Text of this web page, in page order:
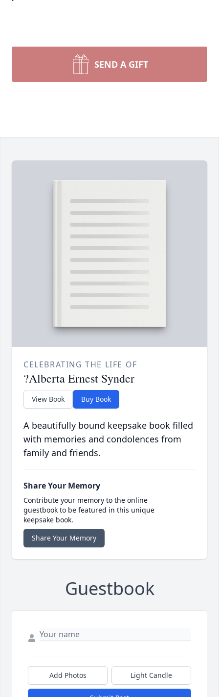
SEND A GIFT
CELEBRATING THE LIFE OF
?Alberta Ernest Synder
View Book Buy Book
A beautifully bound keepsake book filled
with memories and condolences from
family and friends.
Share Your Memory
Contribute your memory to the online
guestbook to be featured in this unique
keepsake book.
Share Your Memory
Guestbook
Add Photos Light Candle